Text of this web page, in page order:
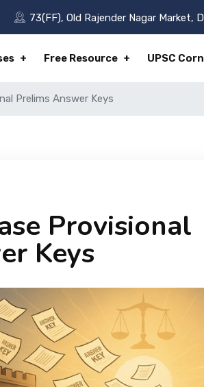
73(FF), Old Rajender Nagar Market,
Free Resource UPSC
Prelims Answer Keys
Provisional
Keys